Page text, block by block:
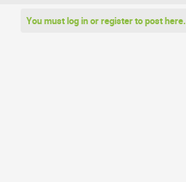
You must log in or register to post here.